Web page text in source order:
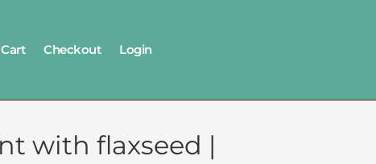
Cart Checkout Login
with flaxseed |